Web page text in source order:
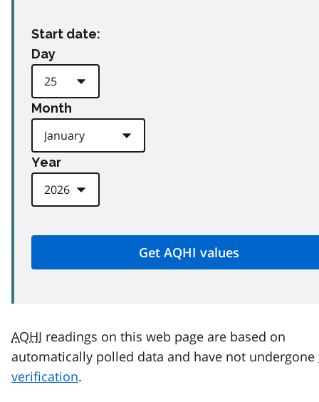
Start date:
Day
Month
Year
AQHI readings on this web page are based on
automatically polled data and have not undergone
verification.